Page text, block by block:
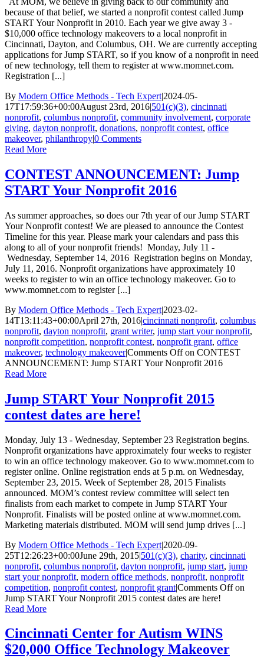
because of that belief, we started a nonprofit contest called Jump
START Your Nonprofit in 2010. Each year we give away 3 -
$10,000 office technology makeovers to a local nonprofit in
Cincinnati, Dayton, and Columbus, OH. We are currently accepting
applications for Jump START, so if you know of a nonprofit in need
of new technology, tell them to register at www.momnet.com.
Registration [...]
By Modern Office Methods - Tech Expert|2024-05-
17T17:59:36+00:00August 23rd, 2016|501(c)(3), cincinnati
nonprofit, columbus nonprofit, community involvement, corporate
giving, dayton nonprofit, donations, nonprofit contest, office
makeover, philanthropy|0 Comments
Read More
CONTEST ANNOUNCEMENT: Jump
START Your Nonprofit 2016
As summer approaches, so does our 7th year of our Jump START
Your Nonprofit contest! We are pleased to announce the Contest
Timeline for this year. Please mark your calendars and pass this
along to all of your nonprofit friends! Monday, July 11 -
Wednesday, September 14, 2016 Registration begins on Monday,
July 11, 2016. Nonprofit organizations have approximately 10
weeks to register to win an office technology makeover. Go to
www.momnet.com to register [...]
By Modern Office Methods - Tech Expert|2023-02-
14T13:11:43+00:00April 27th, 2016|cincinnati nonprofit, columbus
nonprofit, dayton nonprofit, grant writer, jump start your nonprofit,
nonprofit competition, nonprofit contest, nonprofit grant, office
makeover, technology makeover|Comments Offon CONTEST
ANNOUNCEMENT: Jump START Your Nonprofit 2016
Read More
Jump START Your Nonprofit 2015
contest dates are here!
Monday, July 13 - Wednesday, September 23 Registration begins.
Nonprofit organizations have approximately four weeks to register
to win an office technology makeover. Go to www.momnet.com to
register online. Online registration ends at 5 p.m. on Wednesday,
September 23, 2015. Week of September 28, 2015 Finalists
announced. MOM’s contest review committee will select ten
finalists from each market to compete in Jump START Your
Nonprofit. Finalists will be posted online at www.momnet.com.
Marketing materials distributed. MOM will send jump drives [...]
By Modern Office Methods - Tech Expert|2020-09-
25T12:26:23+00:00June 29th, 2015|501(c)(3), charity, cincinnati
nonprofit, columbus nonprofit, dayton nonprofit, jump start, jump
start your nonprofit, modern office methods, nonprofit, nonprofit
competition, nonprofit contest, nonprofit grant|Comments Offon
Jump START Your Nonprofit 2015 contest dates are here!
Read More
Cincinnati Center for Autism WINS
$20,000 Office Technology Makeover